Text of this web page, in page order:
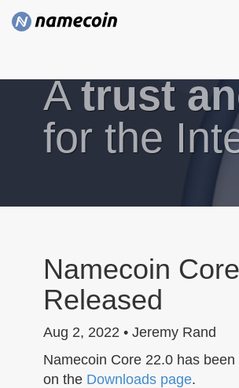
Atrust
for the
Namecoin
Released
Aug 2, 2022 • Jeremy Rand
Namecoin Core 22.0 has been
on the Downloads page.